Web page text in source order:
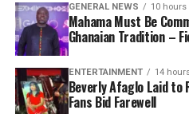
GENERAL NEWS 10 hours
Mahama Must Be
Ghanaian Tradition –
ENTERTAINMENT 14
Beverly Afaglo Laid to
Fans Bid Farewell